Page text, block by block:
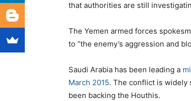
that authorities are still
The Yemen armed forces
to “the enemy’s aggression and
Saudi Arabia has been leading a
March 2015. The conflict is widely
been backing the Houthis.